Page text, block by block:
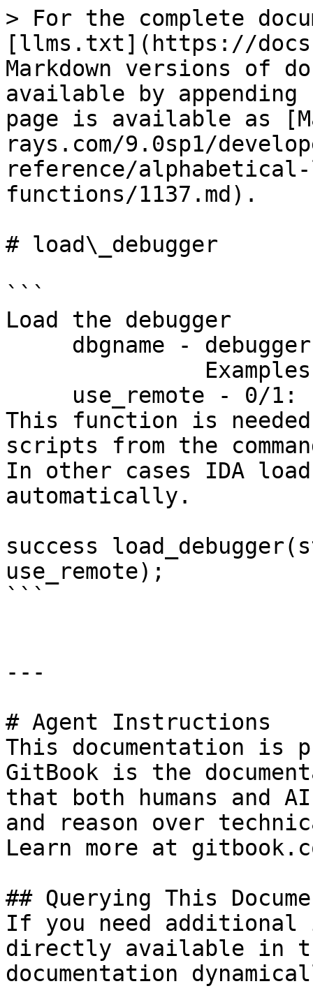
> For the complete
[llms.txt](https://
Markdown versions of
available by
page is available as
rays.com/9.0sp1/
reference/
functions/1137.md).
# load\_debugger
```
Load the debugger
This function is
scripts from the
In other cases IDA
automatically.
success
use_remote);
```
---
# Agent Instructions
This documentation is
GitBook is the
that both humans and
and reason over
Learn more at
## Querying This
If you need
directly available in
documentation